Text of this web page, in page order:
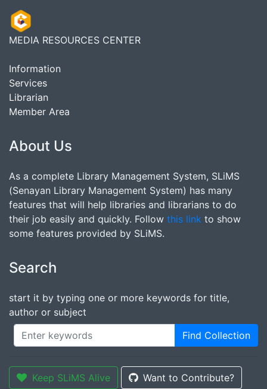
MEDIA RESOURCES CENTER
Information
Services
Librarian
Member Area
About Us
As a complete Library Management System, SLiMS
(Senayan Library Management System) has many
features that will help libraries and librarians to do
their job easily and quickly. Follow this link to show
some features provided by SLiMS.
Search
start it by typing one or more keywords for title,
author or subject
Find Collection
Keep SLiMS Alive Want to Contribute?